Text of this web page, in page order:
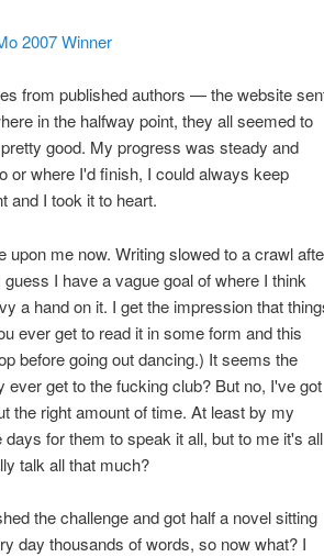
from published authors — the website
in the halfway point, they all seemed to
good. My progress was steady and
or where I'd finish, I could always keep
and I took it to heart.
me now. Writing slowed to a crawl
I have a vague goal of where I think
a hand on it. I get the impression that
ever get to read it in some form and this
before going out dancing.) It seems the
get to the fucking club? But no, I've got
the right amount of time. At least by my
for them to speak it all, but to me it's all
talk all that much?
the challenge and got half a novel sitting
day thousands of words, so now what? I